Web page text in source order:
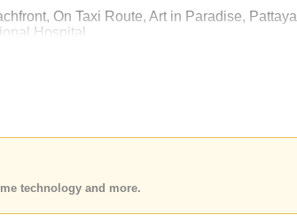
On Taxi Route, Art in Paradise, Pattaya
Hospital
equates to ฿ 112,162 per square metre.
Name ownership with 50/50 All Taxes and
technology and more.